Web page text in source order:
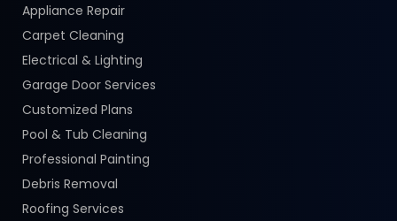
Appliance Repair
Carpet Cleaning
Electrical & Lighting
Garage Door Services
Customized Plans
Pool & Tub Cleaning
Professional Painting
Debris Removal
Roofing Services